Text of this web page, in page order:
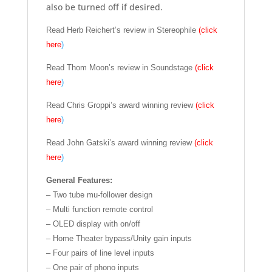
also be turned off if desired.
Read Herb Reichert’s review in Stereophile (click
here)
Read Thom Moon’s review in Soundstage (click
here)
Read Chris Groppi’s award winning review (click
here)
Read John Gatski’s award winning review (click
here)
General Features:
– Two tube mu-follower design
– Multi function remote control
– OLED display with on/off
– Home Theater bypass/Unity gain inputs
– Four pairs of line level inputs
– One pair of phono inputs